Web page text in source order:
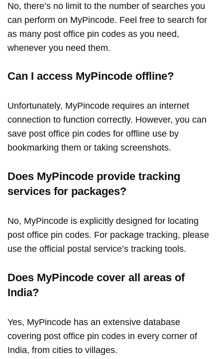
No, there’s no limit to the number of searches you
can perform on MyPincode. Feel free to search for
as many post office pin codes as you need,
whenever you need them.
Can I access MyPincode offline?
Unfortunately, MyPincode requires an internet
connection to function correctly. However, you can
save post office pin codes for offline use by
bookmarking them or taking screenshots.
Does MyPincode provide tracking
services for packages?
No, MyPincode is explicitly designed for locating
post office pin codes. For package tracking, please
use the official postal service’s tracking tools.
Does MyPincode cover all areas of
India?
Yes, MyPincode has an extensive database
covering post office pin codes in every corner of
India, from cities to villages.